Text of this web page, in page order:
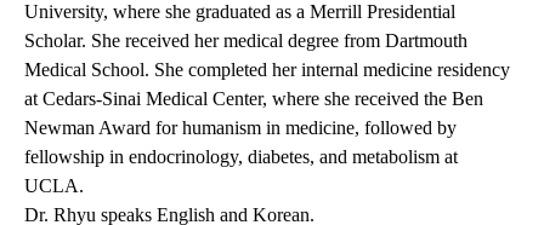
University, where she graduated as a Merrill Presidential
Scholar. She received her medical degree from Dartmouth
Medical School. She completed her internal medicine residency
at Cedars-Sinai Medical Center, where she received the Ben
Newman Award for humanism in medicine, followed by
fellowship in endocrinology, diabetes, and metabolism at
UCLA.
Dr. Rhyu speaks English and Korean.